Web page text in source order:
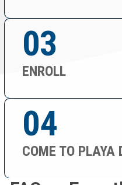
03
ENROLL
04
COME TO PLAYA